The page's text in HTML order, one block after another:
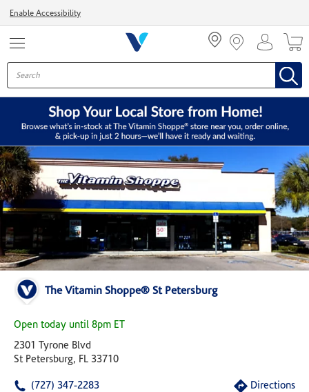
Enable Accessibility
The Vitamin Shoppe® St Petersburg
Open today until 8pm ET
2301 Tyrone Blvd
St Petersburg, FL 33710
(727) 347-2283 Directions